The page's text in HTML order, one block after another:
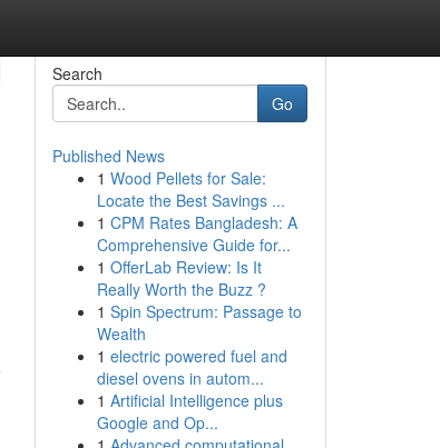
Search
Go
Published News
1 Wood Pellets for Sale:
Locate the Best Savings ...
1 CPM Rates Bangladesh: A
Comprehensive Guide for...
1 OfferLab Review: Is It
Really Worth the Buzz ?
1 Spin Spectrum: Passage to
Wealth
1 electric powered fuel and
diesel ovens in autom...
1 Artificial Intelligence plus
Google and Op...